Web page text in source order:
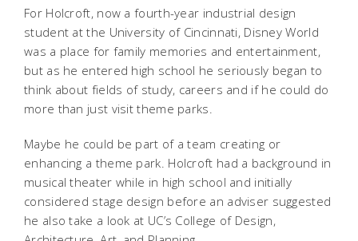
For Holcroft, now a fourth-year industrial design
student at the University of Cincinnati, Disney World
was a place for family memories and entertainment,
but as he entered high school he seriously began to
think about fields of study, careers and if he could do
more than just visit theme parks.
Maybe he could be part of a team creating or
enhancing a theme park. Holcroft had a background in
musical theater while in high school and initially
considered stage design before an adviser suggested
he also take a look at UC’s College of Design,